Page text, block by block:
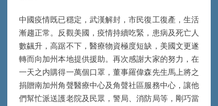
中國疫情既已穩定，武漢解封，市民復工復產，生活
漸趨正常。反觀美國，疫情持續吃緊，患病及死亡人
數飊升，高踞不下，醫療物資極度短缺，美國文更遂
轉而向加州本地提供援助。再次感謝大家的努力，在
一天之内購得一萬個口罩，董事羅偉森先生馬上將之
捐贈南加州角聲醫療中心及角聲社區服務中心，讓他
們幫忙派送護老院及民眾，警局、消防局等，剛巧當